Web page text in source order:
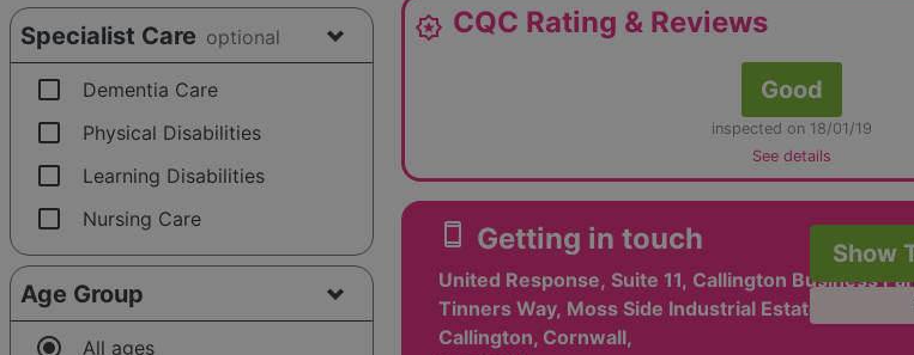
Specialist Care optional
check_box_outline_blank Dementia Care
check_box_outline_blank Physical Disabilities
check_box_outline_blank Learning Disabilities
check_box_outline_blank Nursing Care
Age Group
radio_button_checked All ages
award_star CQC Rating & Reviews
Good
inspected on 18/01/19
See details
smartphone Getting in touch
United Response, Suite 11, Callington Business
Tinners Way, Moss Side Industrial Estate,
Callington, Cornwall,
Show